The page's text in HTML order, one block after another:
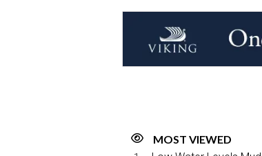
o
o
k
d
MOST VIEWED